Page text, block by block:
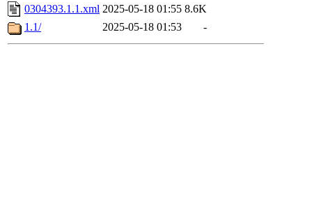
0304393.1.1.xml 2025-05-18 01:55 8.6K
1.1/
2025-05-18 01:53 -